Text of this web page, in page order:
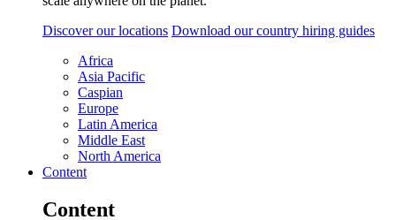
Discover our locations Download our country hiring guides
Africa
Asia Pacific
Caspian
Europe
Latin America
Middle East
North America
Content
Content